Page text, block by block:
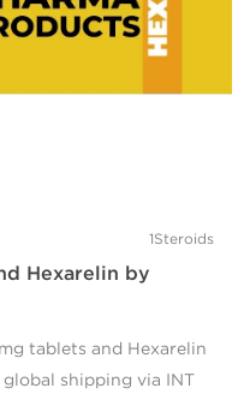
1Steroids
Hexarelin by
tablets and Hexarelin
shipping via INT